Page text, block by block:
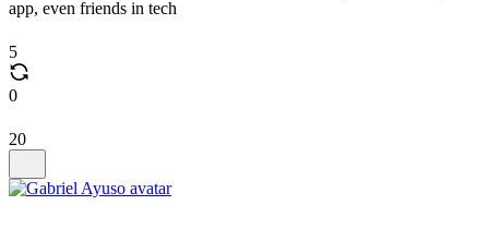
app, even friends in tech
5
0
20